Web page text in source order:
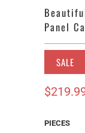
Panel
SALE
PIECES